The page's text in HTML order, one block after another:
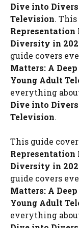
Dive into
Television.
Representation
Diversity in
guide covers
Matters: A
Young Adult
everything
Dive into
Television.
This guide
Representation
Diversity in
guide covers
Matters: A
Young Adult
everything